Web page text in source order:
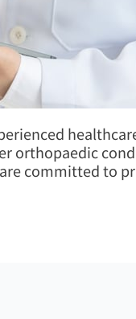
orthopaedic
committed to